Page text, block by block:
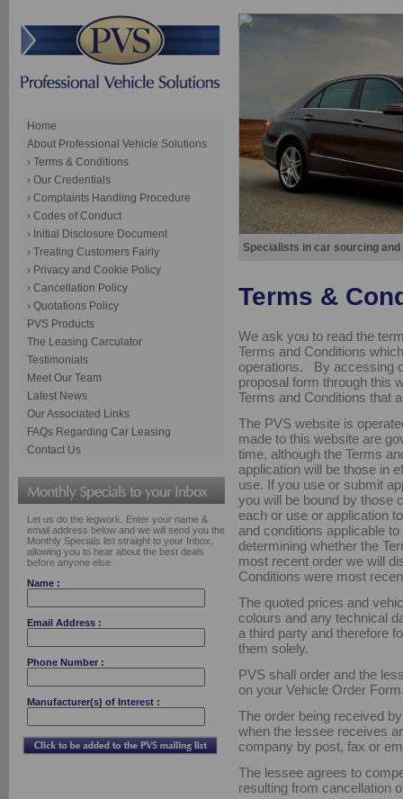
Home
About Professional Vehicle Solutions
› Terms & Conditions
› Our Credentials
› Complaints Handling Procedure
› Codes of Conduct
› Initial Disclosure Document
› Treating Customers Fairly
› Privacy and Cookie Policy
› Cancellation Policy
› Quotations Policy
PVS Products
The Leasing Carculator
Testimonials
Meet Our Team
Latest News
Our Associated Links
FAQs Regarding Car Leasing
Contact Us
Let us do the legwork. Enter your name &
email address below and we will send you the
Monthly Specials list straight to your Inbox,
allowing you to hear about the best deals
before anyone else.
Name :
Email Address :
Phone Number :
Manufacturer(s) of Interest :
Specialists in car sourcing
Terms &
We ask you to read the
Terms and Conditions
operations. By accessing
proposal form through this
Terms and Conditions that
The PVS website is
made to this website are
time, although the Terms
application will be those in
use. If you use or submit
you will be bound by those
each or use or application
and conditions applicable
determining whether the
most recent order we will
Conditions were most
The quoted prices and
colours and any technical
a third party and therefore
them solely.
PVS shall order and the
on your Vehicle Order
The order being received
when the lessee receives
company by post, fax or
The lessee agrees to
resulting from cancellation